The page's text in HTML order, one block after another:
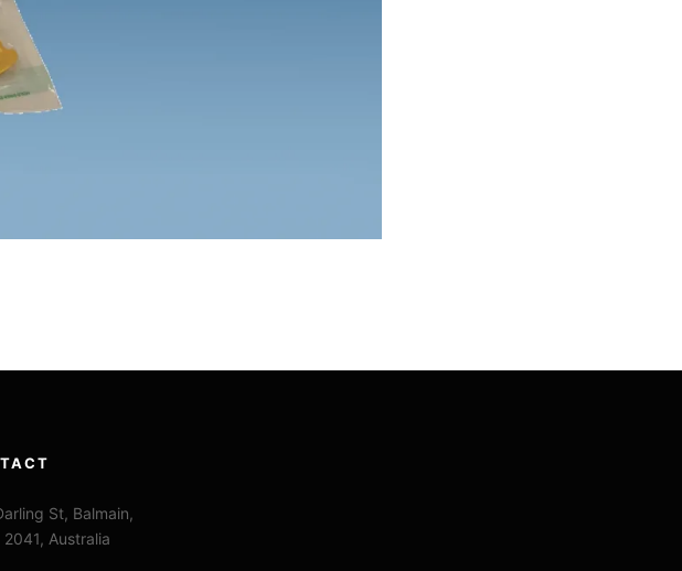
St, Balmain,
2041, Australia